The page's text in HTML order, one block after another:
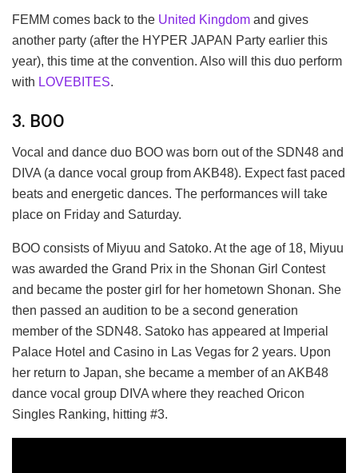
FEMM comes back to the United Kingdom and gives
another party (after the HYPER JAPAN Party earlier this
year), this time at the convention. Also will this duo perform
with LOVEBITES.
3. BOO
Vocal and dance duo BOO was born out of the SDN48 and
DIVA (a dance vocal group from AKB48). Expect fast paced
beats and energetic dances. The performances will take
place on Friday and Saturday.
BOO consists of Miyuu and Satoko. At the age of 18, Miyuu
was awarded the Grand Prix in the Shonan Girl Contest
and became the poster girl for her hometown Shonan. She
then passed an audition to be a second generation
member of the SDN48. Satoko has appeared at Imperial
Palace Hotel and Casino in Las Vegas for 2 years. Upon
her return to Japan, she became a member of an AKB48
dance vocal group DIVA where they reached Oricon
Singles Ranking, hitting #3.